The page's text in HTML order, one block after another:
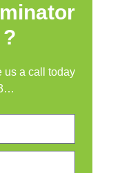
us a call today